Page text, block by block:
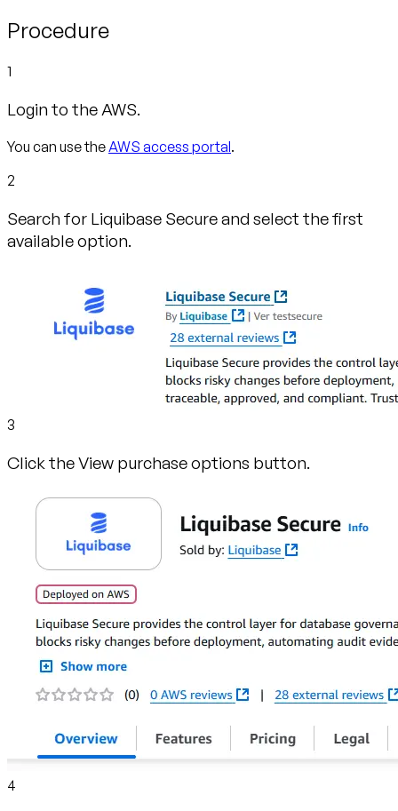
Procedure
1
Login to the AWS.
You can use the AWS access portal.
2
Search for Liquibase Secure and select the first
available option.
3
Click the View purchase options button.
4